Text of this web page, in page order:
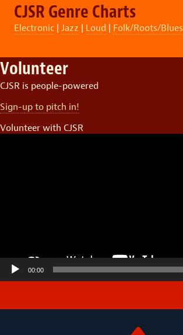
CJSR Genre Charts
Electronic | Jazz | Loud | Folk/Roots/Blues
Volunteer
CJSR is people-powered
Sign-up to pitch in!
Volunteer with CJSR
00:00